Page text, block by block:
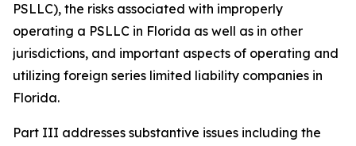
PSLLC), the risks associated with improperly
operating a PSLLC in Florida as well as in other
jurisdictions, and important aspects of operating and
utilizing foreign series limited liability companies in
Florida.
Part III addresses substantive issues including the